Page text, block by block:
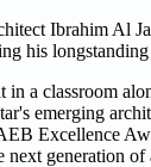
Ibrahim Al
his
a classroom
emerging
Excellence
generation